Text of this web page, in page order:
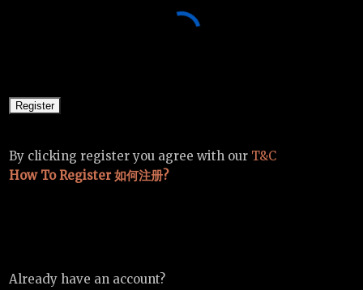
By clicking register you agree with our T&C
How To Register 如何注册?
Already have an account?